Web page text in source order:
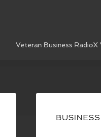
Veteran Business RadioX